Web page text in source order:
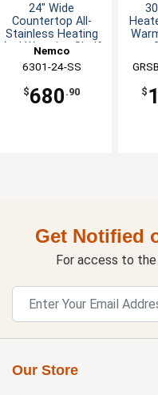
24" Wide
Countertop All-
Stainless Heating
And Warming Shelf
Nemco
6301-24-SS
$680 .90 $
Get Notified
For access to
Our Store